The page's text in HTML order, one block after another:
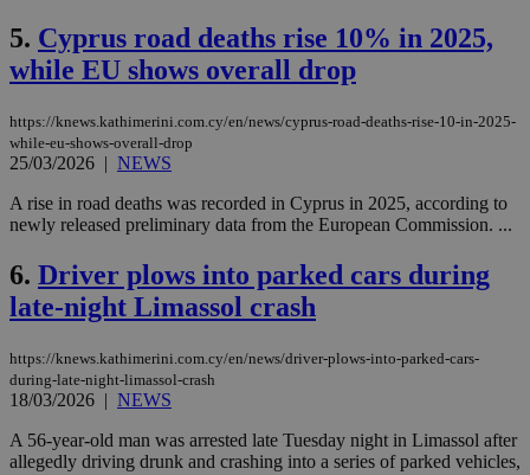
5. Cyprus road deaths rise 10% in 2025,
while EU shows overall drop
https://knews.kathimerini.com.cy/en/news/cyprus-road-deaths-rise-10-in-2025-
while-eu-shows-overall-drop
25/03/2026 | NEWS
A rise in road deaths was recorded in Cyprus in 2025, according to
newly released preliminary data from the European Commission. ...
6. Driver plows into parked cars during
late-night Limassol crash
https://knews.kathimerini.com.cy/en/news/driver-plows-into-parked-cars-
during-late-night-limassol-crash
18/03/2026 | NEWS
A 56-year-old man was arrested late Tuesday night in Limassol after
allegedly driving drunk and crashing into a series of parked vehicles,